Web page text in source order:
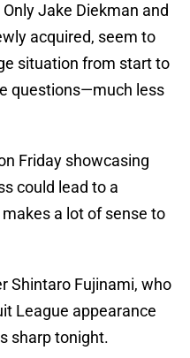
Jake Diekman and
acquired, seem to
situation from start to
questions—much less
Friday showcasing
could lead to a
a lot of sense to
Shintaro Fujinami, who
League appearance
sharp tonight.